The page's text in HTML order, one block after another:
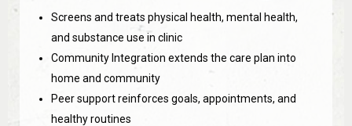
Screens and treats physical health, mental health,
and substance use in clinic
Community Integration extends the care plan into
home and community
Peer support reinforces goals, appointments, and
healthy routines